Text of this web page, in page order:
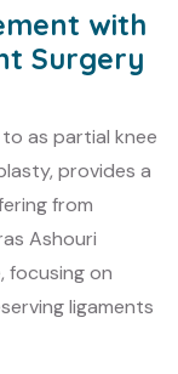
with
Surgery
as partial knee
provides a
from
Ashouri
focusing on
ligaments